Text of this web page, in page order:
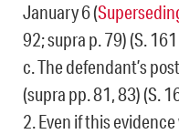
January 6 (
92; supra p. 79) (S.
c. The defendant’s
(supra pp. 81, 83) (S.
2. Even if this